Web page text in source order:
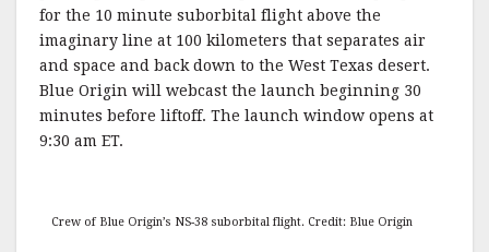
for the 10 minute suborbital flight above the
imaginary line at 100 kilometers that separates air
and space and back down to the West Texas desert.
Blue Origin will webcast the launch beginning 30
minutes before liftoff. The launch window opens at
9:30 am ET.
Crew of Blue Origin’s NS-38 suborbital flight. Credit: Blue Origin